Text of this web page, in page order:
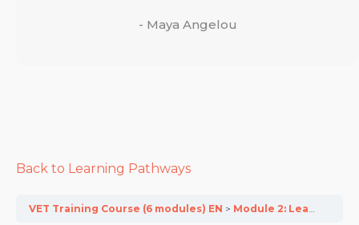
- Maya Angelou
Back to Learning Pathways
VET Training Course (6 modules) EN Module 2: Lead Inclusivity with Top Level Management